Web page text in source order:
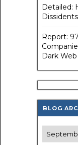
Detailed:
Report:
Dark Web
BLOG